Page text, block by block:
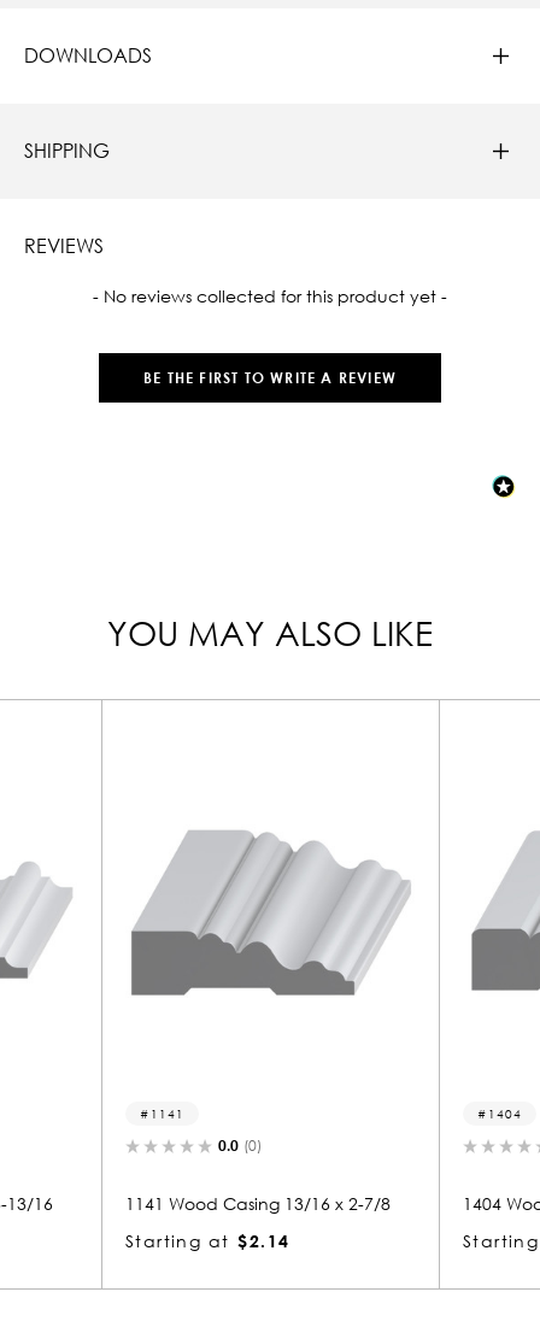
DOWNLOADS
SHIPPING
REVIEWS
- No reviews collected for this product yet -
BE THE FIRST TO WRITE A REVIEW
New content loaded
YOU MAY ALSO LIKE
13/16 x 2-7/8
1404 Wood Casing 13/16 x 2-7/8
Starting at